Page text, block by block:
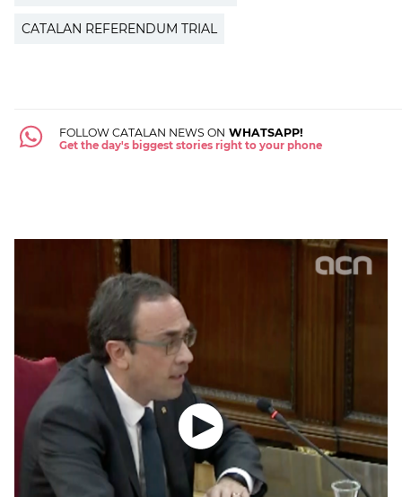
CATALAN REFERENDUM TRIAL
FOLLOW CATALAN NEWS ON WHATSAPP!
Get the day's biggest stories right to your phone